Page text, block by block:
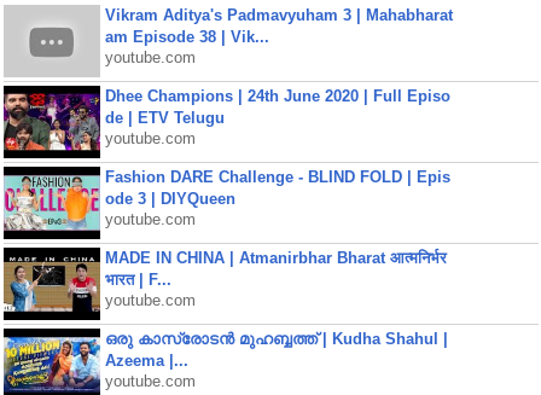
Vikram Aditya's Padmavyuham 3 | Mahabharat
am Episode 38 | Vik...
youtube.com
Dhee Champions | 24th June 2020 | Full Episo
de | ETV Telugu
youtube.com
Fashion DARE Challenge - BLIND FOLD | Epis
ode 3 | DIYQueen
youtube.com
MADE IN CHINA | Atmanirbhar Bharat आत्मनिर्भर
भारत | F...
youtube.com
ഒരു കാസ്രോടൻ മുഹബ്ബത്ത്‌ | Kudha Shahul |
Azeema |...
youtube.com